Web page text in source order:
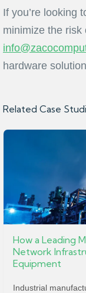
If you’re looking
minimize the risk
hardware
Related Case
How a Leading
Network
Equipment
Industrial